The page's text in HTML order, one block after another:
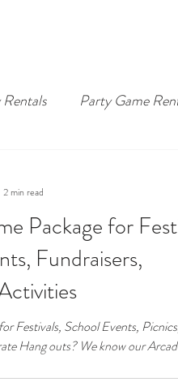
Party Game
Package for
Fundraisers,
Festivals, School Events,
Hang outs? We know our
2 min read